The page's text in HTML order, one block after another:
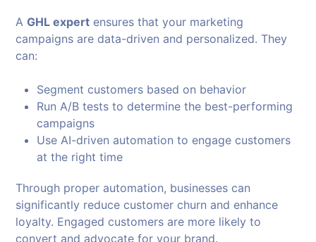
AGHL expert ensures that your marketing
campaigns are data-driven and personalized. They
can:
Segment customers based on behavior
Run A/B tests to determine the best-performing
campaigns
Use AI-driven automation to engage customers
at the right time
Through proper automation, businesses can
significantly reduce customer churn and enhance
loyalty. Engaged customers are more likely to
convert and advocate for your brand.